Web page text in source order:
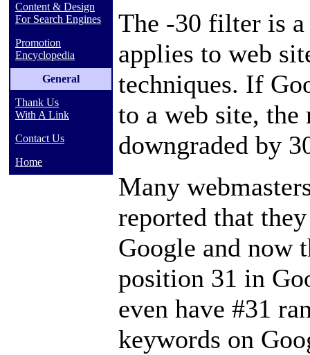
Content & Design
For Search Engines
Promotion
Encyclopedia
General
Thank Us
With A Link
Contact Us
Home
The -30 filter is
applies to web
techniques. If
to a web site, the
downgraded by
Many
reported that
Google and now
position 31 in
even have #31
keywords on